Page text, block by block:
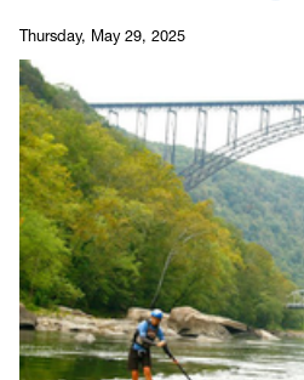
Thursday, May 29, 2025